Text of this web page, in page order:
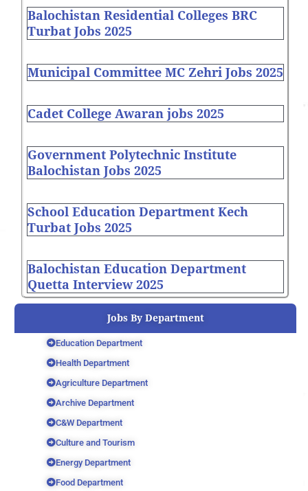
Balochistan Residential Colleges BRC
Turbat Jobs 2025
Municipal Committee MC Zehri Jobs 2025
Cadet College Awaran jobs 2025
Government Polytechnic Institute
Balochistan Jobs 2025
School Education Department Kech
Turbat Jobs 2025
Balochistan Education Department
Quetta Interview 2025
Jobs By Department
Education Department
Health Department
Agriculture Department
Archive Department
C&W Department
Culture and Tourism
Energy Department
Food Department